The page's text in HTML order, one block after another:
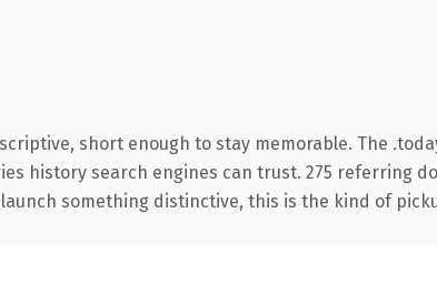
short enough to stay memorable. The
history search engines can trust. 275 referring
something distinctive, this is the kind of